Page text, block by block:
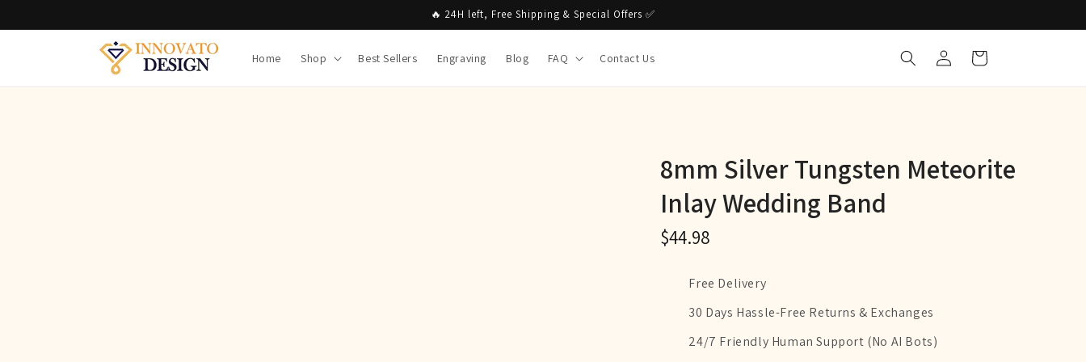
🔥 24H left, Free Shipping & Special Offers ✅
Home Shop Best Sellers Engraving Blog FAQ Contact Us
Log
in
Cart
8mm Silver Tungsten Meteorite
Inlay Wedding Band
$44.98
Free Delivery
30 Days Hassle-Free Returns & Exchanges
24/7 Friendly Human Support (No AI Bots)